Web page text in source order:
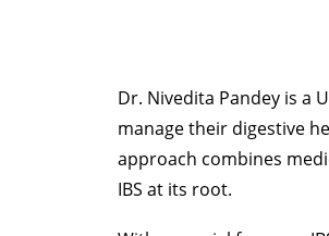
Dr. Nivedita Pandey is a
manage their digestive
approach combines
IBS at its root.